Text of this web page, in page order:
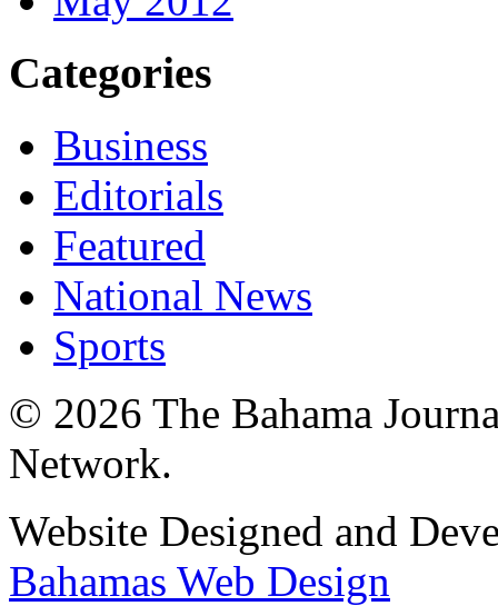
Categories
Business
Editorials
Featured
National News
Sports
© 2026 The Bahama
Network.
Website Designed and
Bahamas Web Design